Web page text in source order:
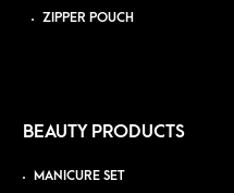
ZIPPER POUCH
BEAUTY PRODUCTS
MANICURE SET